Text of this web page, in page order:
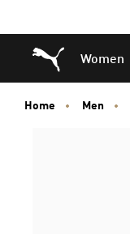
to
Main
content
to
Footer
Content
Puma Home
Women
Home Men